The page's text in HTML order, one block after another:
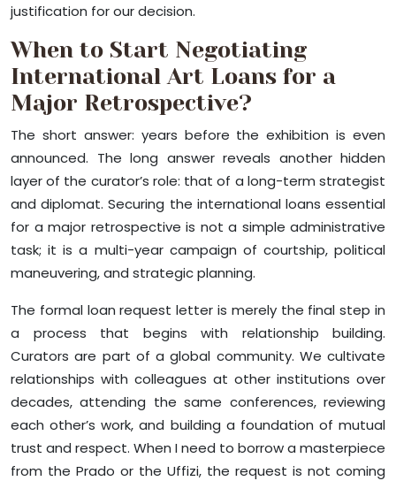
justification for our decision.
When to Start Negotiating
International Art Loans for a
Major Retrospective?
The short answer: years before the exhibition is even
announced. The long answer reveals another hidden
layer of the curator’s role: that of a long-term strategist
and diplomat. Securing the international loans essential
for a major retrospective is not a simple administrative
task; it is a multi-year campaign of courtship, political
maneuvering, and strategic planning.
The formal loan request letter is merely the final step in
a process that begins with relationship building.
Curators are part of a global community. We cultivate
relationships with colleagues at other institutions over
decades, attending the same conferences, reviewing
each other’s work, and building a foundation of mutual
trust and respect. When I need to borrow a masterpiece
from the Prado or the Uffizi, the request is not coming